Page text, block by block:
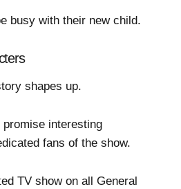
busy with their new child.
shapes up.
interesting
fans of the show.
TV show on all General